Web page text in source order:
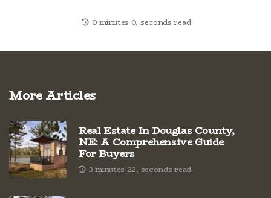
0 minutes 0, seconds read
More Articles
Real Estate In Douglas County,
NE: A Comprehensive Guide
For Buyers
3 minutes 22, seconds read